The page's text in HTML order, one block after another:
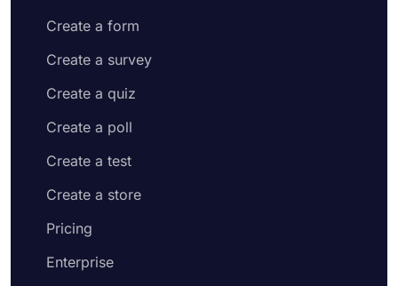
Create a form
Create a survey
Create a quiz
Create a poll
Create a test
Create a store
Pricing
Enterprise